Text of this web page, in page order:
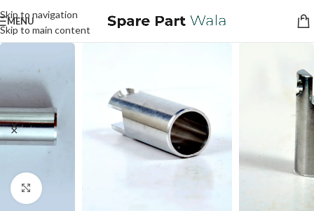
Skip to navigation
Skip to main content
MENU
Click to enlarge